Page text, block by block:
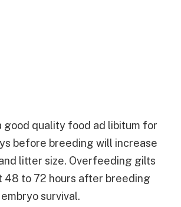
good quality food ad libitum for
before breeding will increase
litter size. Overfeeding gilts
48 to 72 hours after breeding
survival.